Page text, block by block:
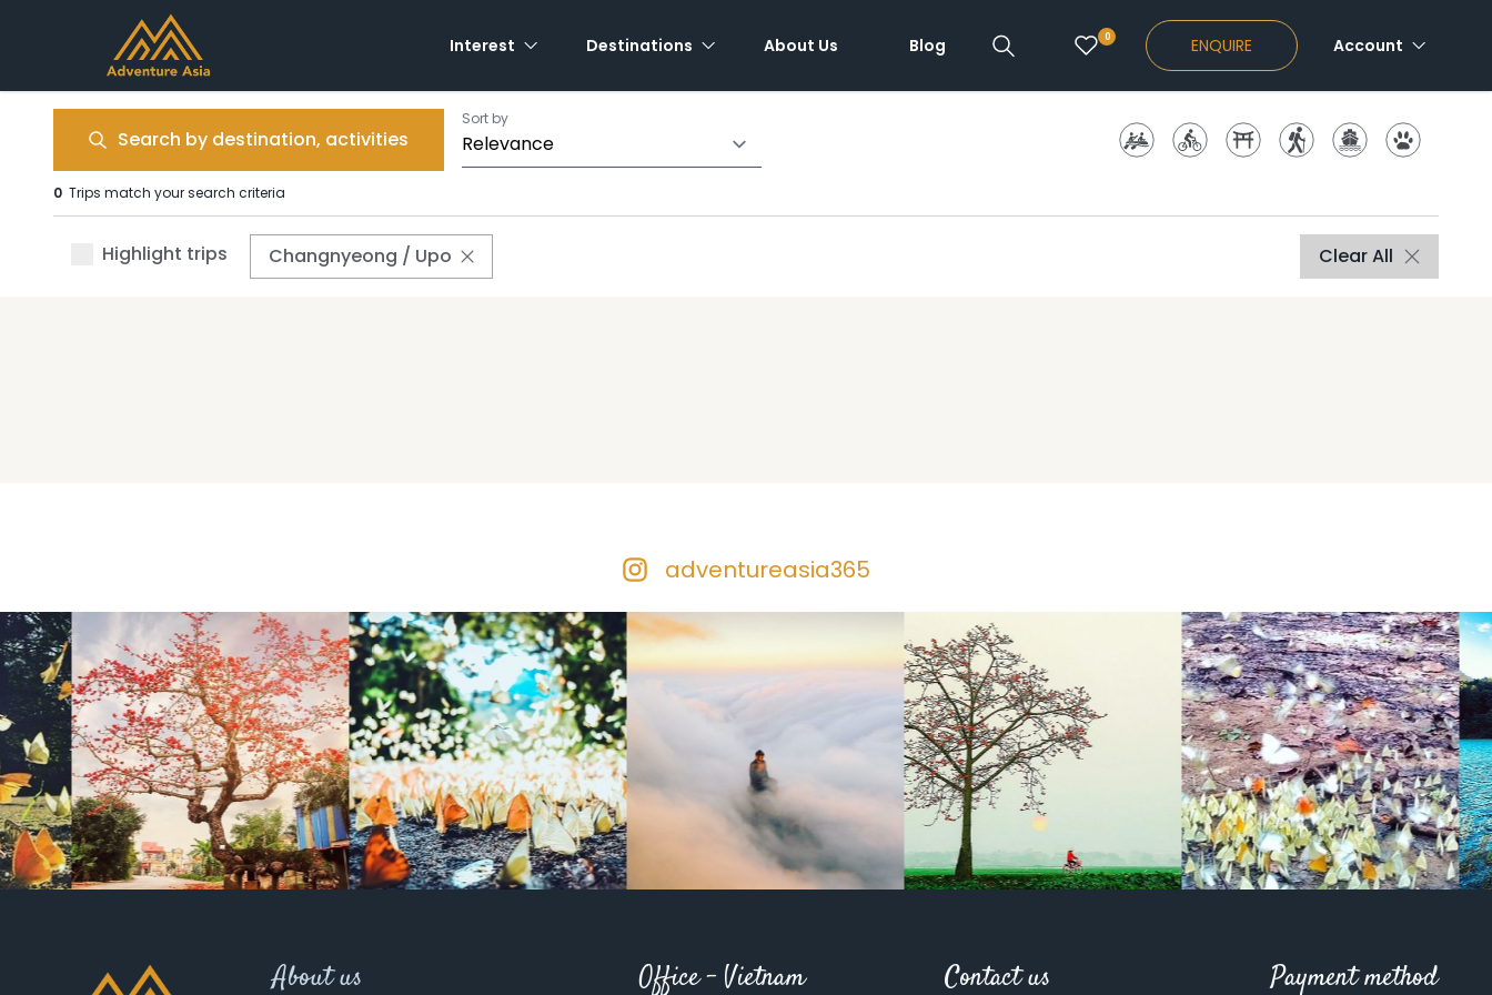
Interest Destinations About Us Blog 0 ENQUIRE Account
Search by destination, activities
Sort by
0 Trips match your search criteria
Highlight trips Changnyeong / Upo Clear All
adventureasia365
About us Office – Vietnam Contact us Payment method